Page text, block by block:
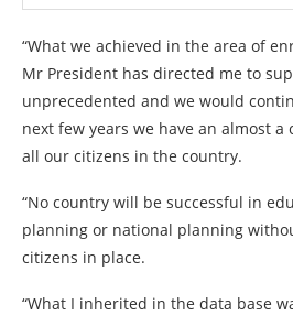
“What we achieved in the area of
Mr President has directed me to
unprecedented and we would
next few years we have an almost a
all our citizens in the country.
“No country will be successful in
planning or national planning
citizens in place.
“What I inherited in the data base